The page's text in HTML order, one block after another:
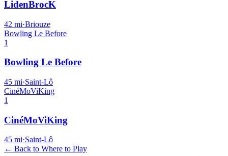
LidenBrocK
42 mi·Briouze
Bowling Le Before
1
Bowling Le Before
45 mi·Saint-Lô
CinéMoViKing
1
CinéMoViKing
45 mi·Saint-Lô
← Back to Where to Play